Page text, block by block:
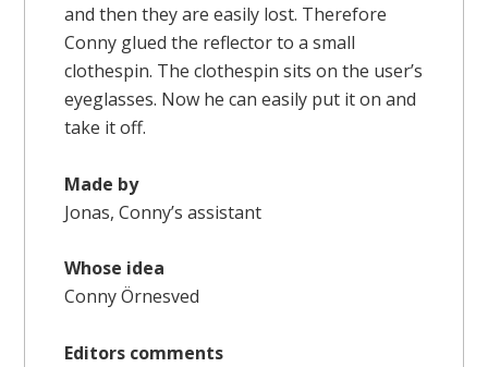
and then they are easily lost. Therefore
Conny glued the reflector to a small
clothespin. The clothespin sits on the user’s
eyeglasses. Now he can easily put it on and
take it off.
Made by
Jonas, Conny’s assistant
Whose idea
Conny Örnesved
Editors comments